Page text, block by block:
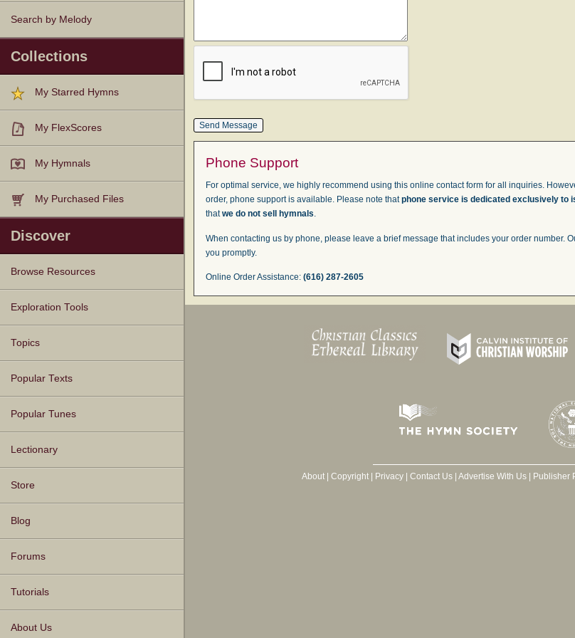
Search by Melody
Collections
My Starred Hymns
My FlexScores
My Hymnals
My Purchased Files
Discover
Browse Resources
Texts
Tunes
Instances
People
Hymnals
Exploration Tools
Topics
Popular Texts
Popular Tunes
Lectionary
Store
Blog
Forums
Tutorials
About Us
Phone Support
For optimal service, we highly recommend using this online contact form for all inquiries.
order, phone support is available. Please note thatphone service is dedicated exclusively to
thatwe do not sell hymnals.
When contacting us by phone, please leave a brief message that includes your order number.
you promptly.
Online Order Assistance: (616) 287-2605
About| Copyright| Privacy| Contact Us| Advertise With Us| Publisher